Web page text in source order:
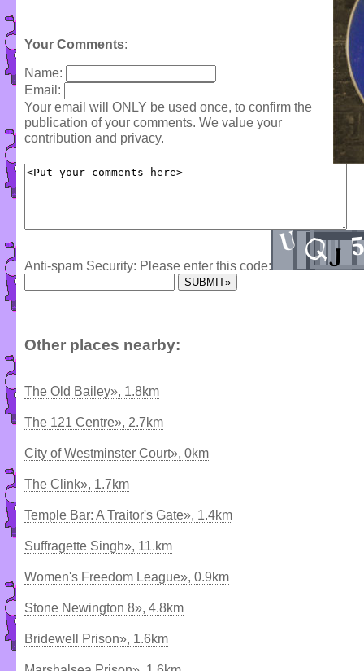
Your Comments:
Name:
Email:
Your email will ONLY be used once, to confirm the
publication of your comments. We value your
contribution and privacy.
Anti-spam Security: Please enter this code:
Other places nearby:
The Old Bailey», 1.8km
The 121 Centre», 2.7km
City of Westminster Court», 0km
The Clink», 1.7km
Temple Bar: A Traitor's Gate», 1.4km
Suffragette Singh», 11.km
Women's Freedom League», 0.9km
Stone Newington 8», 4.8km
Bridewell Prison», 1.6km